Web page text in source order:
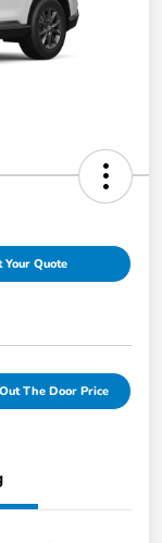
Your Quote
The Door Price